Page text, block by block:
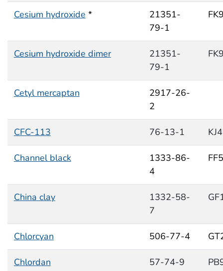
Cesium hydroxide *
21351-
79-1
Cesium hydroxide dimer
21351-
79-1
Cetyl mercaptan
2917-26-
2
CFC-113 76-13-1
Channel black
1333-86-
4
China clay
1332-58-
7
Chlorcyan 506-77-4
Chlordan 57-74-9